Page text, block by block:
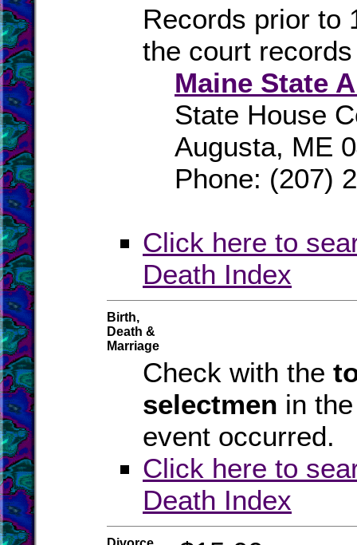
Records prior to
the court
Maine State
State House
Augusta, ME
Phone: (207)
Click here to
Death Index
Birth,
Death &
Marriage
Check with the
selectmen in
event occurred.
Click here to
Death Index